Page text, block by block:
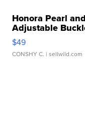
Honora Pearl
Adjustable
$49
CONSHY C. | sellwild.com